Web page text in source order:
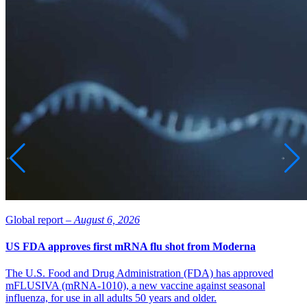
Global report – August 6, 2026
US FDA approves first mRNA flu shot from Moderna
The U.S. Food and Drug Administration (FDA) has approved
mFLUSIVA (mRNA-1010), a new vaccine against seasonal
influenza, for use in all adults 50 years and older.